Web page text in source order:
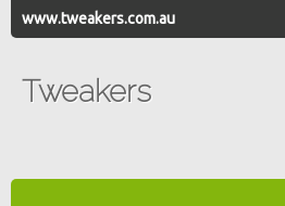
www.tweakers.com.au
Tweakers